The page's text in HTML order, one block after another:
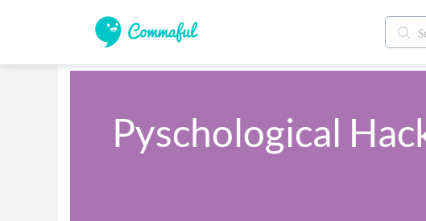
Pyschological